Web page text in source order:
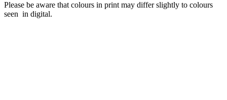
Please be aware that colours in print may differ slightly to colours
seen in digital.